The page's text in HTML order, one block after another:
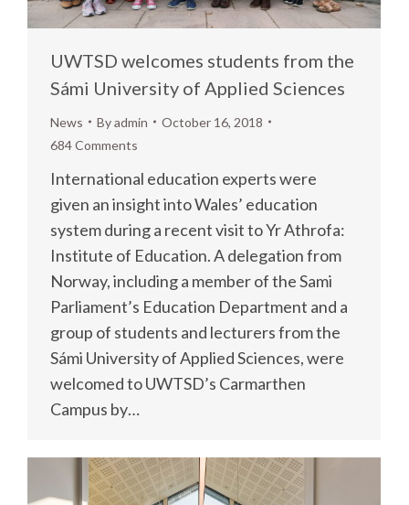
UWTSD welcomes students from the
Sámi University of Applied Sciences
News Byadmin
October 16, 2018
684 Comments
International education experts were
given an insight into Wales’ education
system during a recent visit to Yr Athrofa:
Institute of Education. A delegation from
Norway, including a member of the Sami
Parliament’s Education Department and a
group of students and lecturers from the
Sámi University of Applied Sciences, were
welcomed to UWTSD’s Carmarthen
Campus by…